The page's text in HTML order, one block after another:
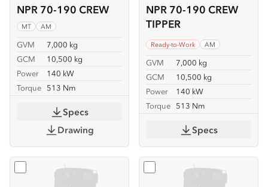
NPR 70-190 CREW
MT AM
GVM
7,000 kg
GCM
10,500 kg
Power
140 kW
Torque 513 Nm
Specs
Drawing
NPR 70-190 CREW
TIPPER
Ready-to-Work AM
GVM
7,000 kg
GCM
10,500 kg
Power
140 kW
Torque 513 Nm
Specs
Select NPR 70/45-190 Select NPR 70/45-190